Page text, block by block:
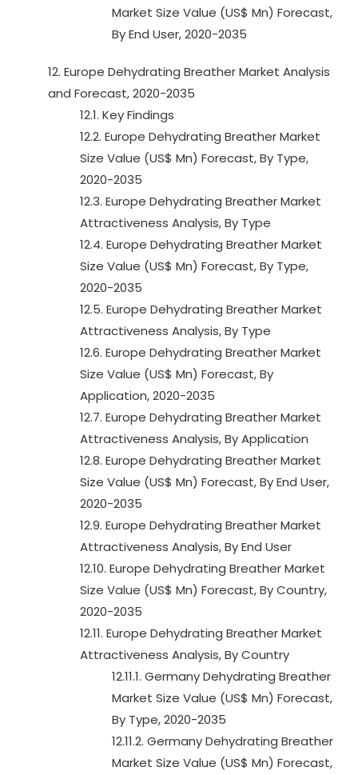
Market Size Value (US$ Mn) Forecast,
By End User, 2020-2035
12. Europe Dehydrating Breather Market Analysis
and Forecast, 2020-2035
12.1. Key Findings
12.2. Europe Dehydrating Breather Market
Size Value (US$ Mn) Forecast, By Type,
2020-2035
12.3. Europe Dehydrating Breather Market
Attractiveness Analysis, By Type
12.4. Europe Dehydrating Breather Market
Size Value (US$ Mn) Forecast, By Type,
2020-2035
12.5. Europe Dehydrating Breather Market
Attractiveness Analysis, By Type
12.6. Europe Dehydrating Breather Market
Size Value (US$ Mn) Forecast, By
Application, 2020-2035
12.7. Europe Dehydrating Breather Market
Attractiveness Analysis, By Application
12.8. Europe Dehydrating Breather Market
Size Value (US$ Mn) Forecast, By End User,
2020-2035
12.9. Europe Dehydrating Breather Market
Attractiveness Analysis, By End User
12.10. Europe Dehydrating Breather Market
Size Value (US$ Mn) Forecast, By Country,
2020-2035
12.11. Europe Dehydrating Breather Market
Attractiveness Analysis, By Country
12.11.1. Germany Dehydrating Breather
Market Size Value (US$ Mn) Forecast,
By Type, 2020-2035
12.11.2. Germany Dehydrating Breather
Market Size Value (US$ Mn) Forecast,